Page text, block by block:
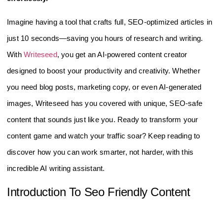
Imagine having a tool that crafts full, SEO-optimized articles in
just 10 seconds—saving you hours of research and writing.
With Writeseed, you get an AI-powered content creator
designed to boost your productivity and creativity. Whether
you need blog posts, marketing copy, or even AI-generated
images, Writeseed has you covered with unique, SEO-safe
content that sounds just like you. Ready to transform your
content game and watch your traffic soar? Keep reading to
discover how you can work smarter, not harder, with this
incredible AI writing assistant.
Introduction To Seo Friendly Content